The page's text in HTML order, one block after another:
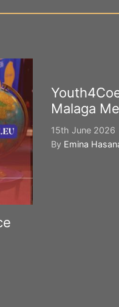
Malaga
15th June 2026
By Emina